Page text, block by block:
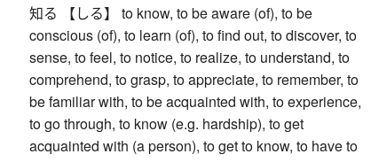
知る 【しる】 to know, to be aware (of), to be
conscious (of), to learn (of), to find out, to discover, to
sense, to feel, to notice, to realize, to understand, to
comprehend, to grasp, to appreciate, to remember, to
be familiar with, to be acquainted with, to experience,
to go through, to know (e.g. hardship), to get
acquainted with (a person), to get to know, to have to